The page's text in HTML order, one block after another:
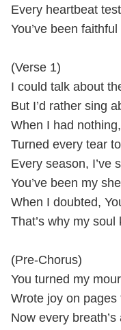
Every heartbeat
You’ve been
(Verse 1)
I could talk about
But I’d rather sing
When I had
Turned every tear
Every season, I’ve
You’ve been my
When I doubted,
That’s why my
(Pre-Chorus)
You turned my
Wrote joy on
Now every